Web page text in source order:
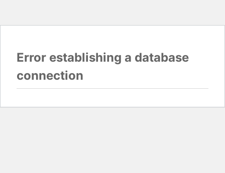
Error establishing a database
connection